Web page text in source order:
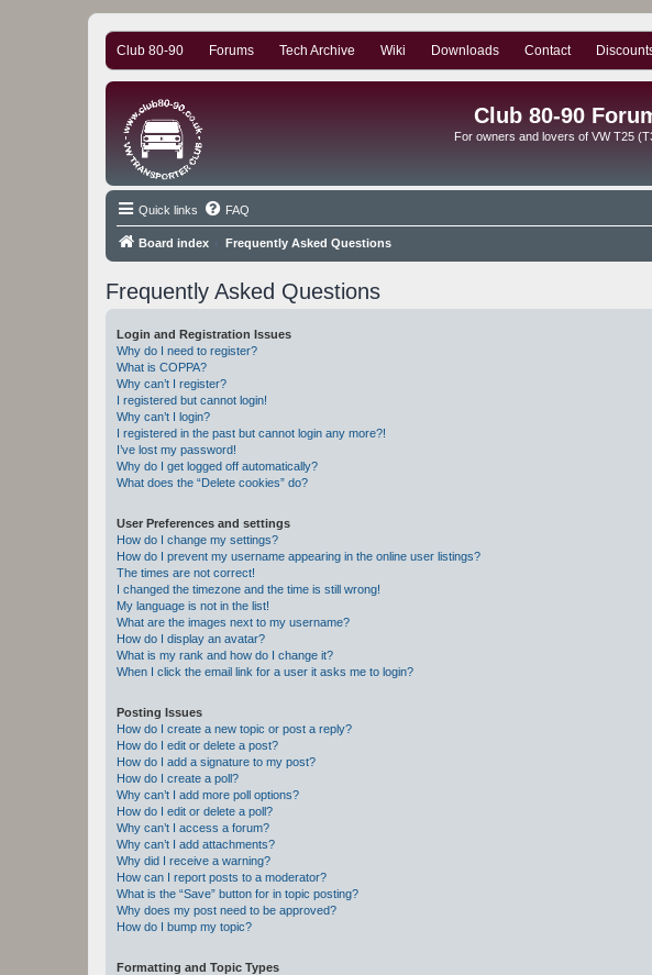
Club 80-90 Forums Tech Archive Wiki Downloads Contact
Club 80-90
For owners and lovers of VW T25
Quick links FAQ
Board index Frequently Asked Questions
Frequently Asked Questions
Login and Registration Issues
Why do I need to register?
What is COPPA?
Why can’t I register?
I registered but cannot login!
Why can’t I login?
I registered in the past but cannot login any more?!
I’ve lost my password!
Why do I get logged off automatically?
What does the “Delete cookies” do?
User Preferences and settings
How do I change my settings?
How do I prevent my username appearing in the online user listings?
The times are not correct!
I changed the timezone and the time is still wrong!
My language is not in the list!
What are the images next to my username?
How do I display an avatar?
What is my rank and how do I change it?
When I click the email link for a user it asks me to login?
Posting Issues
How do I create a new topic or post a reply?
How do I edit or delete a post?
How do I add a signature to my post?
How do I create a poll?
Why can’t I add more poll options?
How do I edit or delete a poll?
Why can’t I access a forum?
Why can’t I add attachments?
Why did I receive a warning?
How can I report posts to a moderator?
What is the “Save” button for in topic posting?
Why does my post need to be approved?
How do I bump my topic?
Formatting and Topic Types